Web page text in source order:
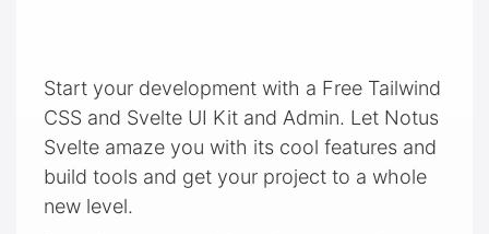
Start your development with a Free Tailwind
CSS and Svelte UI Kit and Admin. Let Notus
Svelte amaze you with its cool features and
build tools and get your project to a whole
new level.